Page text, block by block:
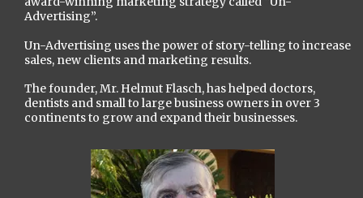
Advertising”.
Un-Advertising uses the power of story-telling to increase
sales, new clients and marketing results.
The founder, Mr. Helmut Flasch, has helped doctors,
dentists and small to large business owners in over 3
continents to grow and expand their businesses.